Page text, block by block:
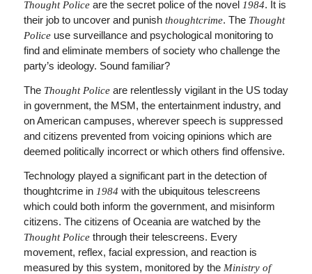
Thought Policeare the secret police of the novel 1984. It is
their job to uncover and punish thoughtcrime. The Thought
Policeuse surveillance and psychological monitoring to
find and eliminate members of society who challenge the
party’s ideology. Sound familiar?
The Thought Policeare relentlessly vigilant in the US today
in government, the MSM, the entertainment industry, and
on American campuses, wherever speech is suppressed
and citizens prevented from voicing opinions which are
deemed politically incorrect or which others find offensive.
Technology played a significant part in the detection of
thoughtcrime in 1984 with the ubiquitous telescreens
which could both inform the government, and misinform
citizens. The citizens of Oceania are watched by the
Thought Policethrough their telescreens. Every
movement, reflex, facial expression, and reaction is
measured by this system, monitored by the Ministry of